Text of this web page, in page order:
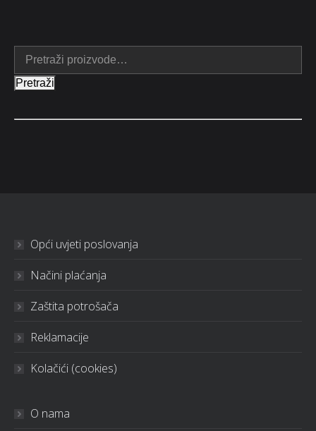
Pretraži
Opći uvjeti poslovanja
Načini plaćanja
Zaštita potrošača
Reklamacije
Kolačići (cookies)
O nama